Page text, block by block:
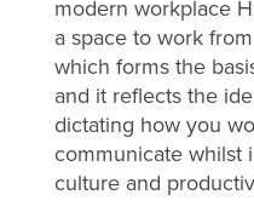
modern workplace
a space to work
which forms the
and it reflects the
dictating how you
communicate whilst
culture and